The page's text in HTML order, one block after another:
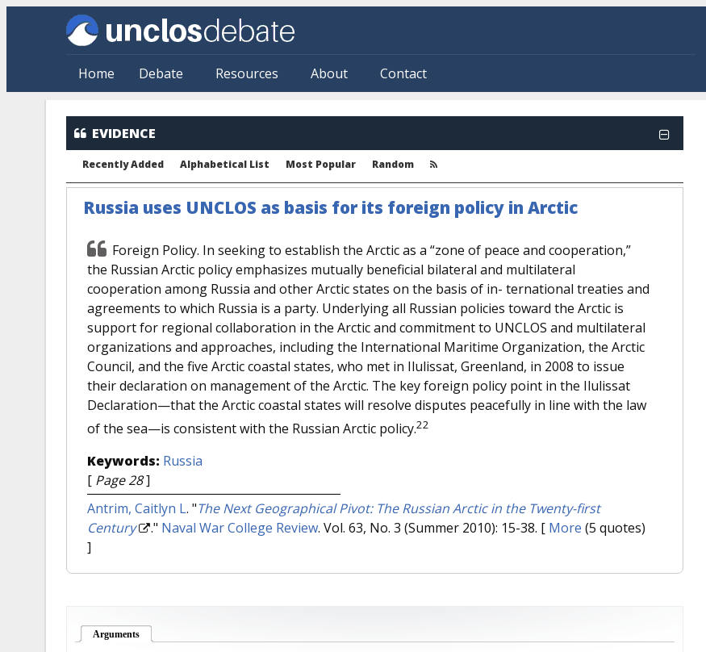
Skip to main content
Home Debate Resources About Contact
EVIDENCE
Recently Added Alphabetical List Most Popular Random
Russia uses UNCLOS as basis for its foreign policy in Arctic
Foreign Policy. In seeking to establish the Arctic as a “zone of peace and cooperation,”
the Russian Arctic policy emphasizes mutually beneficial bilateral and multilateral
cooperation among Russia and other Arctic states on the basis of in- ternational treaties and
agreements to which Russia is a party. Underlying all Russian policies toward the Arctic is
support for regional collaboration in the Arctic and commitment to UNCLOS and multilateral
organizations and approaches, including the International Maritime Organization, the Arctic
Council, and the five Arctic coastal states, who met in Ilulissat, Greenland, in 2008 to issue
their declaration on management of the Arctic. The key foreign policy point in the Ilulissat
Declaration—that the Arctic coastal states will resolve disputes peacefully in line with the law
of the sea—is consistent with the Russian Arctic policy.22
Keywords: Russia
[ Page 28]
Antrim, Caitlyn L. "The Next Geographical Pivot: The Russian Arctic in the Twenty-first
Century
." Naval War College Review. Vol. 63, No. 3 (Summer 2010): 15-38. [ More (5 quotes)
]
Arguments